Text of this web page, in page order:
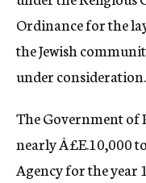
Ordinance for the
the Jewish
under consideration.
The Government of
nearly Â£E.10,000
Agency for the year